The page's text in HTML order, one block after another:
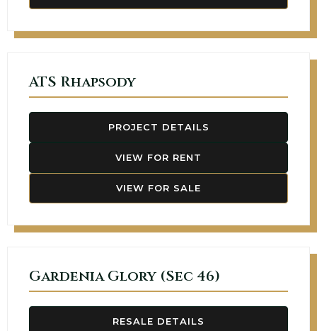
ATS Rhapsody
PROJECT DETAILS
VIEW FOR RENT
VIEW FOR SALE
Gardenia Glory (Sec 46)
RESALE DETAILS